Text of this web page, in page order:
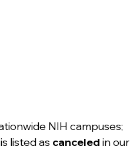
NIH campuses;
listed as canceled in our